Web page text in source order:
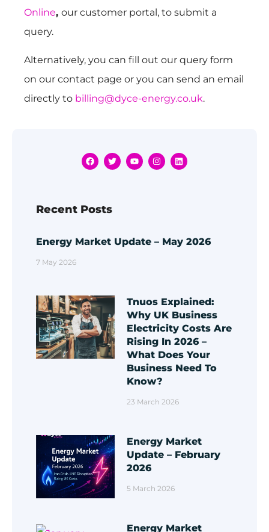
Online, our customer portal, to submit a
query.
Alternatively, you can fill out our query form
on our contact page or you can send an email
directly to billing@dyce-energy.co.uk.
Recent Posts
Energy Market Update – May 2026
7 May 2026
Tnuos Explained:
Why UK Business
Electricity Costs Are
Rising In 2026 –
What Does Your
Business Need To
Know?
23 March 2026
Energy Market
Update – February
2026
5 March 2026
Energy Market